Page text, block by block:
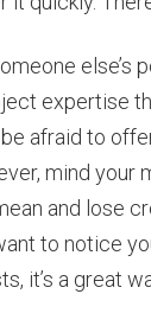
else’s
expertise
be afraid to
mind your
and lose
to notice
it’s a great